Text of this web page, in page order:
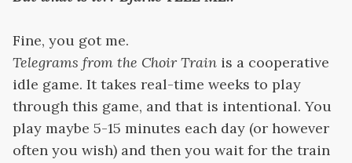
Fine, you got me.
Telegrams from the Choir Train is a cooperative
idle game. It takes real-time weeks to play
through this game, and that is intentional. You
play maybe 5-15 minutes each day (or however
often you wish) and then you wait for the train